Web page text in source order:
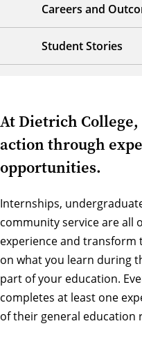
Careers and
Student Stories
At Dietrich
action through
opportunities.
Internships,
community service are all
experience and transform
on what you learn during
part of your education.
completes at least one
of their general education